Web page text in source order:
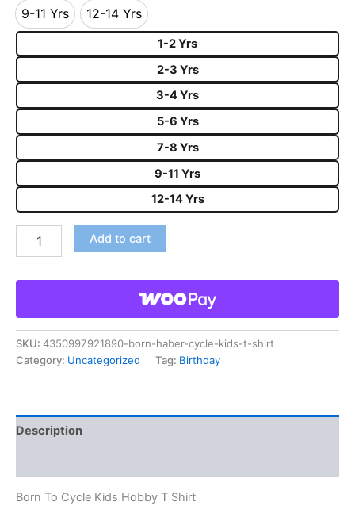
9-11 Yrs
9-11 Yrs
12-14 Yrs
12-14 Yrs
1-2 Yrs
2-3 Yrs
3-4 Yrs
5-6 Yrs
7-8 Yrs
9-11 Yrs
12-14 Yrs
Add to cart
SKU: 4350997921890-born-haber-cycle-kids-t-shirt
Category: Uncategorized Tag: Birthday
Description
Born To Cycle Kids Hobby T Shirt